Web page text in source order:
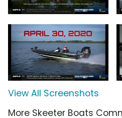
View All Screenshots
More Skeeter Boats